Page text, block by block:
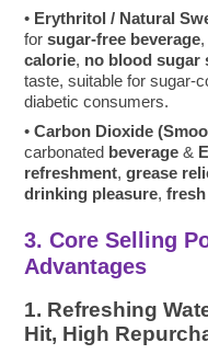
• Erythritol / Natural
forsugar-free beverage
calorie, no blood sugar
taste, suitable for sugar-
diabetic consumers.
•Carbon Dioxide
carbonated beverage &
refreshment,grease
drinking pleasure,
3. Core Selling
Advantages
1. Refreshing
Hit, High